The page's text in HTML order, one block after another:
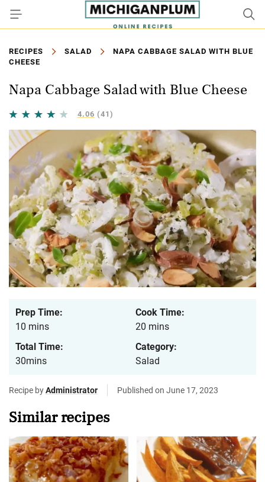
RECIPES SALAD
NAPA CABBAGE SALAD WITH BLUE
CHEESE
Napa Cabbage Salad with Blue Cheese
4.06 (41)
Prep Time:
10 mins
Cook Time:
20 mins
Total Time:
30mins
Category:
Salad
Recipe byAdministrator Published on June 17, 2023
Similar recipes